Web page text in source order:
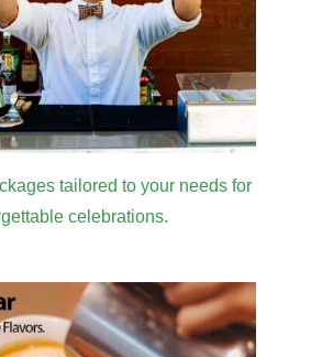
tailored to your needs for
celebrations.